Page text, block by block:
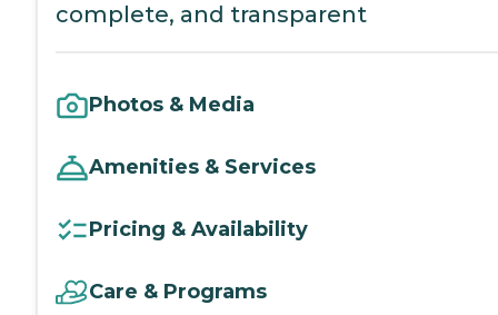
complete, and transparent
Photos & Media
Amenities & Services
Pricing & Availability
Care & Programs